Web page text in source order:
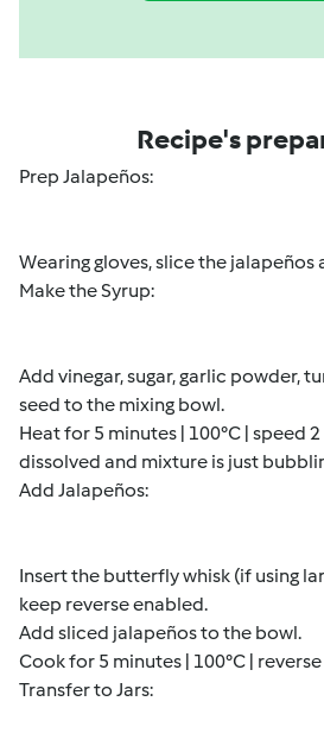
Recipe's
Prep Jalapeños:
Wearing gloves, slice the jalapeños
Make the Syrup:
Add vinegar, sugar, garlic powder,
seed to the mixing bowl.
Heat for 5 minutes | 100°C | speed
dissolved and mixture is just
Add Jalapeños:
Insert the butterfly whisk (if using
keep reverse enabled.
Add sliced jalapeños to the bowl.
Cook for 5 minutes | 100°C |
Transfer to Jars: